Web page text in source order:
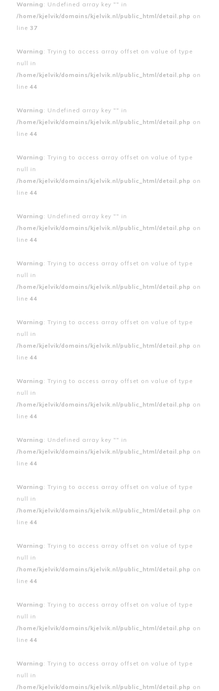
Warning : Undefined array key "" in
/home/kjelvik/domains/kjelvik.nl/public_html/detail.php on
line 37
Warning : Trying to access array offset on value of type
null in
/home/kjelvik/domains/kjelvik.nl/public_html/detail.php on
line 44
Warning : Undefined array key "" in
/home/kjelvik/domains/kjelvik.nl/public_html/detail.php on
line 44
Warning : Trying to access array offset on value of type
null in
/home/kjelvik/domains/kjelvik.nl/public_html/detail.php on
line 44
Warning : Undefined array key "" in
/home/kjelvik/domains/kjelvik.nl/public_html/detail.php on
line 44
Warning : Trying to access array offset on value of type
null in
/home/kjelvik/domains/kjelvik.nl/public_html/detail.php on
line 44
Warning : Trying to access array offset on value of type
null in
/home/kjelvik/domains/kjelvik.nl/public_html/detail.php on
line 44
Warning : Trying to access array offset on value of type
null in
/home/kjelvik/domains/kjelvik.nl/public_html/detail.php on
line 44
Warning : Undefined array key "" in
/home/kjelvik/domains/kjelvik.nl/public_html/detail.php on
line 44
Warning : Trying to access array offset on value of type
null in
/home/kjelvik/domains/kjelvik.nl/public_html/detail.php on
line 44
Warning : Trying to access array offset on value of type
null in
/home/kjelvik/domains/kjelvik.nl/public_html/detail.php on
line 44
Warning : Trying to access array offset on value of type
null in
/home/kjelvik/domains/kjelvik.nl/public_html/detail.php on
line 44
Warning : Trying to access array offset on value of type
null in
/home/kjelvik/domains/kjelvik.nl/public_html/detail.php on